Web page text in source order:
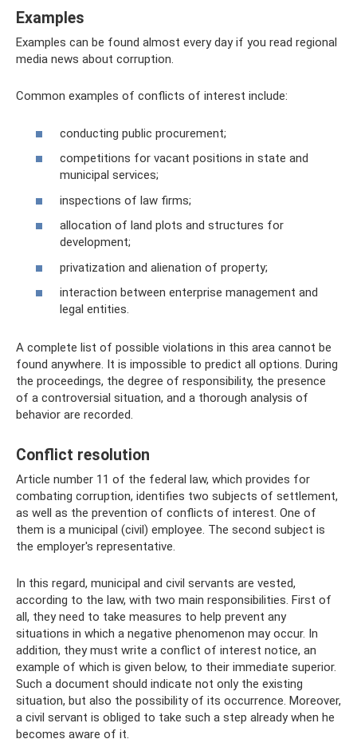
Examples
Examples can be found almost every day if you read regional
media news about corruption.
Common examples of conflicts of interest include:
conducting public procurement;
competitions for vacant positions in state and
municipal services;
inspections of law firms;
allocation of land plots and structures for
development;
privatization and alienation of property;
interaction between enterprise management and
legal entities.
A complete list of possible violations in this area cannot be
found anywhere. It is impossible to predict all options. During
the proceedings, the degree of responsibility, the presence
of a controversial situation, and a thorough analysis of
behavior are recorded.
Conflict resolution
Article number 11 of the federal law, which provides for
combating corruption, identifies two subjects of settlement,
as well as the prevention of conflicts of interest. One of
them is a municipal (civil) employee. The second subject is
the employer's representative.
In this regard, municipal and civil servants are vested,
according to the law, with two main responsibilities. First of
all, they need to take measures to help prevent any
situations in which a negative phenomenon may occur. In
addition, they must write a conflict of interest notice, an
example of which is given below, to their immediate superior.
Such a document should indicate not only the existing
situation, but also the possibility of its occurrence. Moreover,
a civil servant is obliged to take such a step already when he
becomes aware of it.